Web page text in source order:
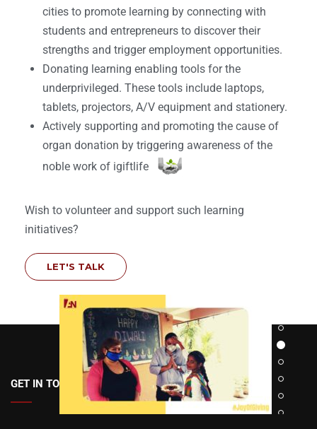
cities to promote learning by connecting with
students and entrepreneurs to discover their
strengths and trigger employment opportunities.
Donating learning enabling tools for the
underprivileged. These tools include laptops,
tablets, projectors, A/V equipment and stationery.
Actively supporting and promoting the cause of
organ donation by triggering awareness of the
noble work of igiftlife
Wish to volunteer and support such learning
initiatives?
LET'S TALK
GET IN TOUCH